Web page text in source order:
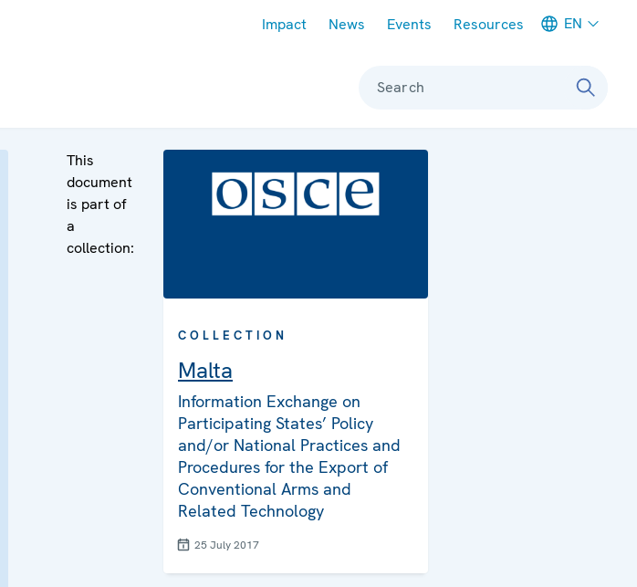
Impact News Events Resources EN
Search
This
document
is part of
a
collection:
COLLECTION
Malta
Information Exchange on
Participating States’ Policy
and/or National Practices and
Procedures for the Export of
Conventional Arms and
Related Technology
25 July 2017